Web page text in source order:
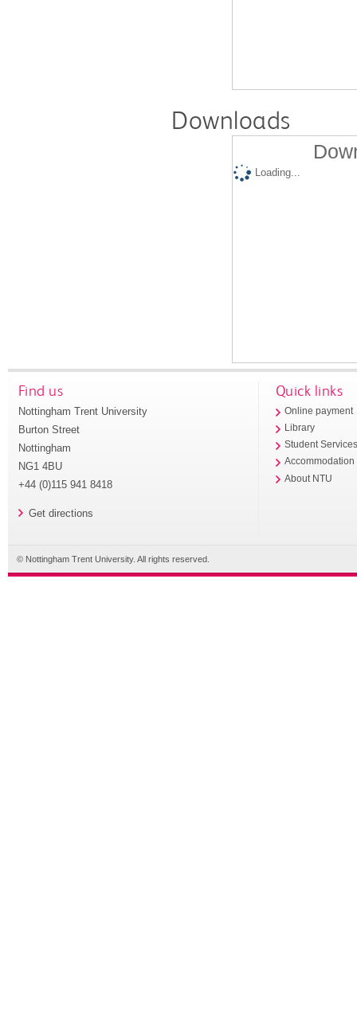
Downloads
Loading...
Find us
Nottingham Trent University
Burton Street
Nottingham
NG1 4BU
+44 (0)115 941 8418
Get directions
Quick links
Online payment
Library
Student
Accommodation
About NTU
© Nottingham Trent University. All rights reserved.